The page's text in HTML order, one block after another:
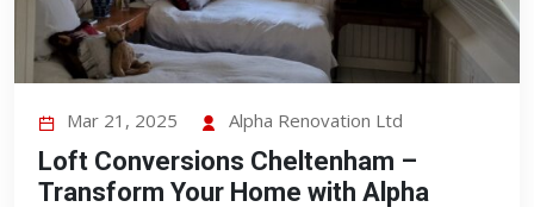
Mar 21, 2025 Alpha Renovation Ltd
Loft Conversions Cheltenham –
Transform Your Home with Alpha